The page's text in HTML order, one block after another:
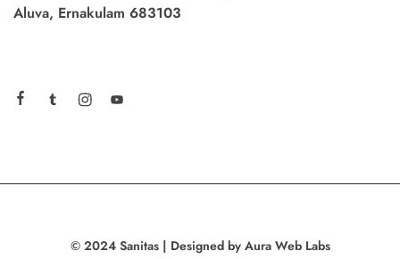
Aluva, Ernakulam 683103
© 2024 Sanitas | Designed by Aura Web Labs